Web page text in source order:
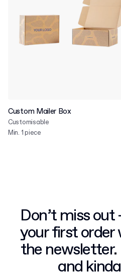
Custom Mailer Box
Customisable
Min. 1 piece
Don’t miss
your first order
the newsletter.
and